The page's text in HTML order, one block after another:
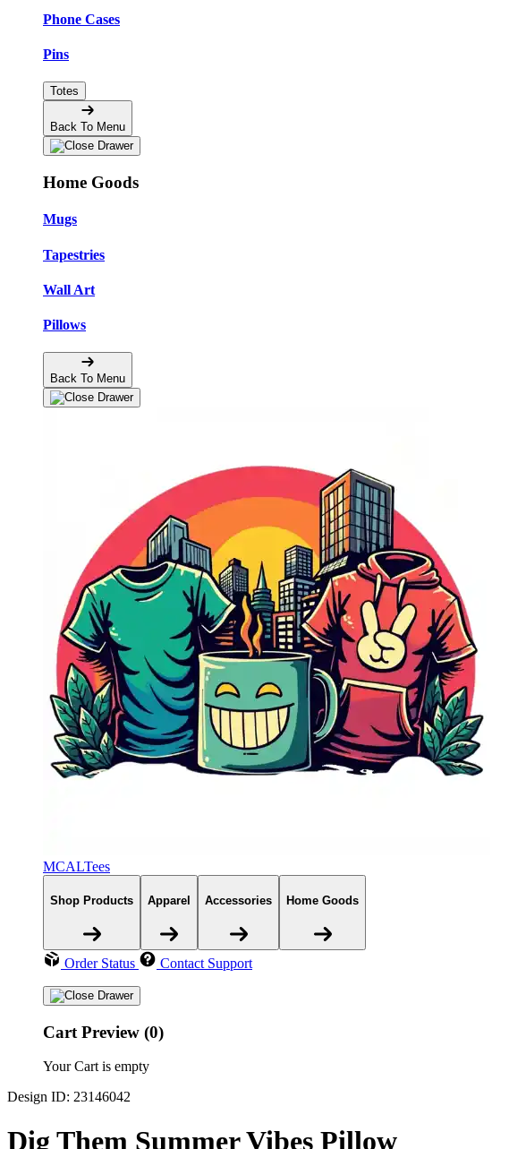
Phone Cases
Pins
Totes
Back To Menu
Home Goods
Mugs
Tapestries
Wall Art
Pillows
Back To Menu
MCALTees
Shop Products Apparel Accessories Home Goods
Order Status Contact Support
Cart Preview (0)
Your Cart is empty
Design ID: 23146042
Dig Them Summer Vibes Pillow